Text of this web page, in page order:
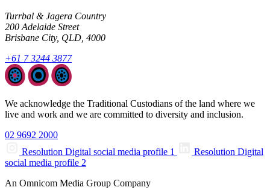
Turrbal & Jagera Country
200 Adelaide Street
Brisbane City, QLD, 4000
+61 7 3244 3877
We acknowledge the Traditional Custodians of the land where we
live and work and we are committed to diversity and inclusion.
02 9692 2000
Resolution Digital social media profile 1
Resolution Digital
social media profile 2
An Omnicom Media Group Company